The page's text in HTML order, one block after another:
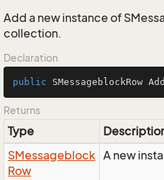
Add a new instance of
collection.
Declaration
public SMessageblockRow
Returns
Type
SMessageblock
Row
A new